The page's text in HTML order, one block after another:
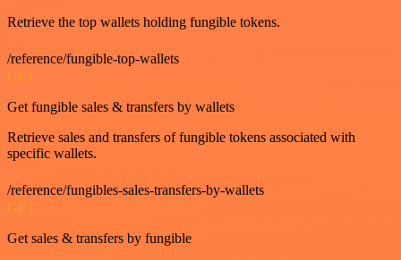
Retrieve the top wallets holding fungible tokens.
/reference/fungible-top-wallets
GET
Get fungible sales & transfers by wallets
Retrieve sales and transfers of fungible tokens associated with
specific wallets.
/reference/fungibles-sales-transfers-by-wallets
GET
Get sales & transfers by fungible